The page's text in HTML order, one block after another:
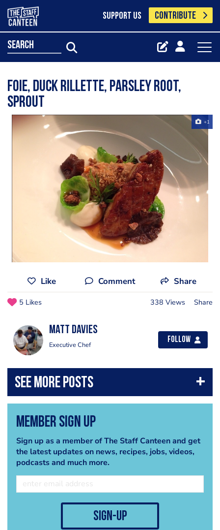
SUPPORT US CONTRIBUTE
search
Foie, Duck Rillette, Parsley Root,
Sprout
+1
Like Comment Share
5 Likes 338 Views Share
Matt Davies
Executive Chef
Follow
Member Sign Up
Sign up as a member of The Staff Canteen and get
the latest updates on news, recipes, jobs, videos,
podcasts and much more.
sign-up